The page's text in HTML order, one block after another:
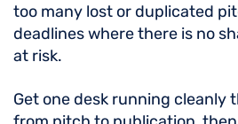
too many lost or duplicated
deadlines where there is no
at risk.
Get one desk running cleanly